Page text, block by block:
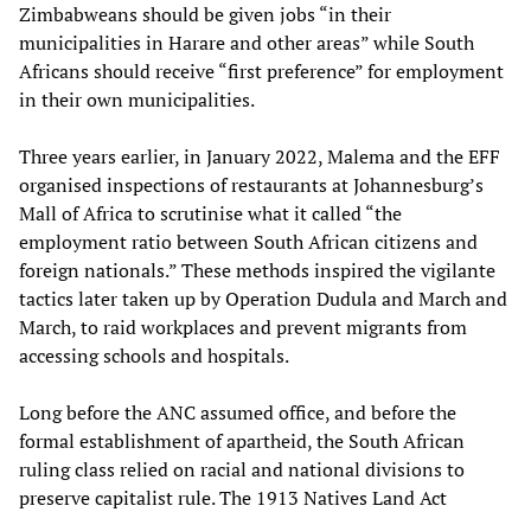
Zimbabweans should be given jobs “in their
municipalities in Harare and other areas” while South
Africans should receive “first preference” for employment
in their own municipalities.
Three years earlier, in January 2022, Malema and the EFF
organised inspections of restaurants at Johannesburg’s
Mall of Africa to scrutinise what it called “the
employment ratio between South African citizens and
foreign nationals.” These methods inspired the vigilante
tactics later taken up by Operation Dudula and March and
March, to raid workplaces and prevent migrants from
accessing schools and hospitals.
Long before the ANC assumed office, and before the
formal establishment of apartheid, the South African
ruling class relied on racial and national divisions to
preserve capitalist rule. The 1913 Natives Land Act